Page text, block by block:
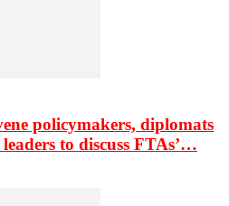
policymakers, diplomats
to discuss FTAs’…